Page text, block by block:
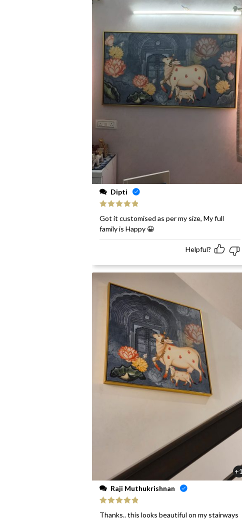
Dipti
of 5
Got it customised as per my size, My full
family is Happy 😀
Helpful?
+1
Raji Muthukrishnan
of 5
Thanks.. this looks beautiful on my stairways